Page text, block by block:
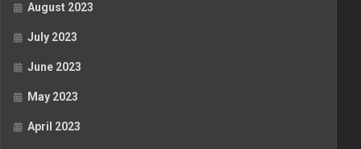
August 2023
July 2023
June 2023
May 2023
April 2023